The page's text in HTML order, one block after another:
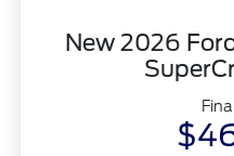
New 2026